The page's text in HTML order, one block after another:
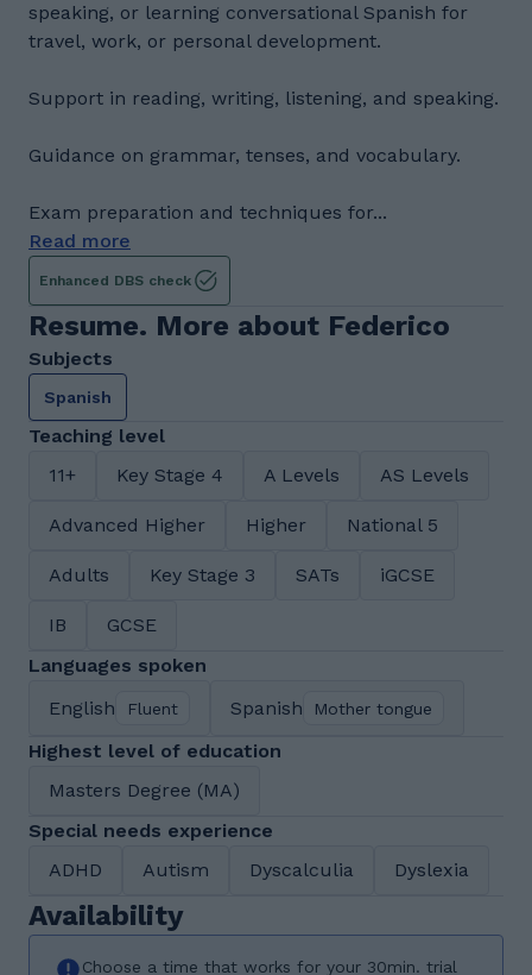
speaking, or learning conversational Spanish for
travel, work, or personal development.
Support in reading, writing, listening, and speaking.
Guidance on grammar, tenses, and vocabulary.
Exam preparation and techniques for...
Read more
Enhanced DBS check
Resume. More about Federico
Subjects
Spanish
Teaching level
11+
Key Stage 4 A Levels AS Levels
Advanced Higher Higher National 5
Adults Key Stage 3 SATs iGCSE
IB
GCSE
Languages spoken
English
Fluent Spanish Mother tongue
Highest level of education
Masters Degree (MA)
Special needs experience
ADHD
Autism Dyscalculia Dyslexia
Availability
Choose a time that works for your 30min. trial